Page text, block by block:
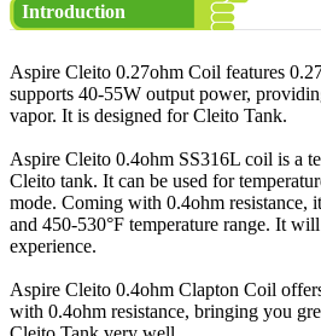
Introduction
Aspire Cleito 0.27ohm Coil features
supports 40-55W output power,
vapor. It is designed for Cleito Tank.
Aspire Cleito 0.4ohm SS316L coil is a
Cleito tank. It can be used for
mode. Coming with 0.4ohm resistance,
and 450-530°F temperature range. It
experience.
Aspire Cleito 0.4ohm Clapton Coil
with 0.4ohm resistance, bringing you